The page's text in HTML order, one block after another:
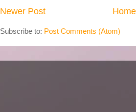
Newer Post Home
Subscribe to: Post Comments (Atom)